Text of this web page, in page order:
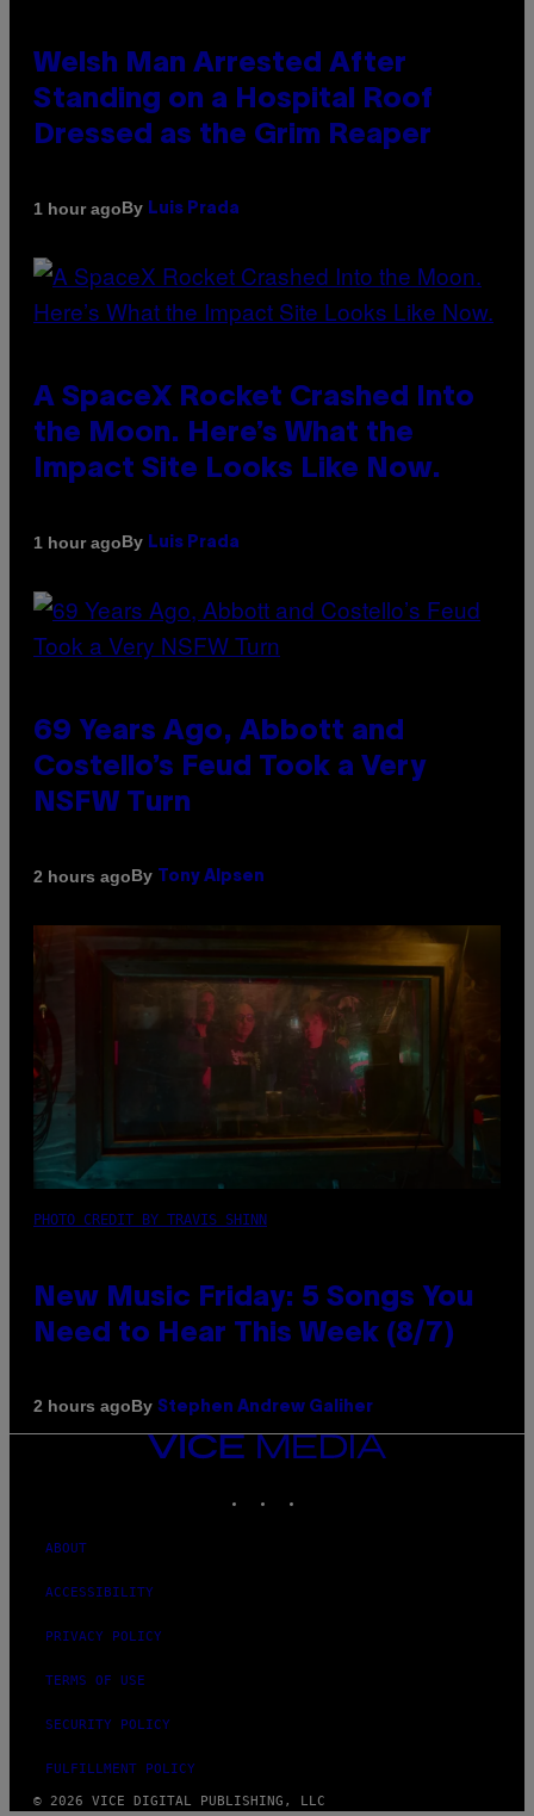
Welsh Man Arrested After
Standing on a Hospital Roof
Dressed as the Grim Reaper
1 hour agoBy Luis Prada
A SpaceX Rocket Crashed Into
the Moon. Here’s What the
Impact Site Looks Like Now.
1 hour agoBy Luis Prada
69 Years Ago, Abbott and
Costello’s Feud Took a Very
NSFW Turn
2 hours agoBy Tony Alpsen
PHOTO CREDIT BY TRAVIS SHINN
New Music Friday: 5 Songs You
Need to Hear This Week (8/7)
2 hours agoBy Stephen Andrew Galiher
VICE
MEDIA
ABOUT
ACCESSIBILITY
PRIVACY POLICY
TERMS OF USE
SECURITY POLICY
FULFILLMENT POLICY
© 2026 VICE DIGITAL PUBLISHING, LLC